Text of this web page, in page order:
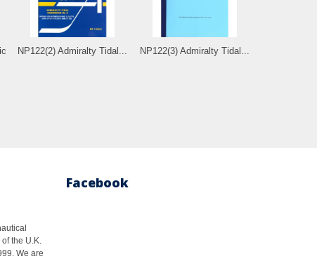
NP122(2) Admiralty Tidal... NP122(3) Admiralty Tidal...
the U.K.
We are
Facebook